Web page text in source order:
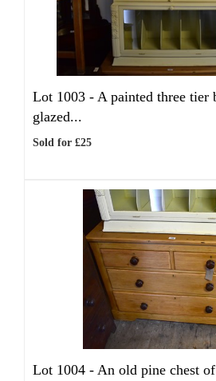
Lot 1003 - A painted three tier
glazed...
Sold for £25
Lot 1004 - An old pine chest